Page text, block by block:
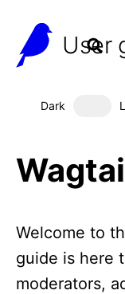
User
Dark
Welcome to
guide is here
moderators,